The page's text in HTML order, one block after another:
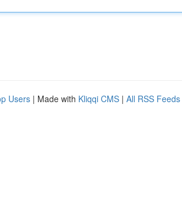
Users | Made with Kliqqi CMS | All RSS Feeds